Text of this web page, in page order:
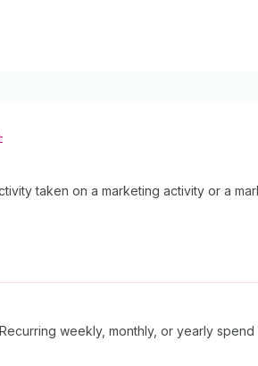
taken on a marketing activity or a
weekly, monthly, or yearly